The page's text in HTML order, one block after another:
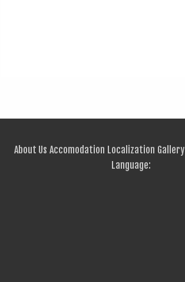
About Us Accomodation Localization Gallery
Language: